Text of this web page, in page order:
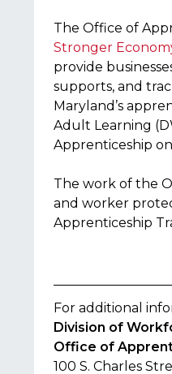
The Office of
Stronger
provide
supports, and
Maryland’s
Adult Learning
Apprenticeship
The work of the
and worker
Apprenticeship
For additional
Division of
Office of
100 S. Charles